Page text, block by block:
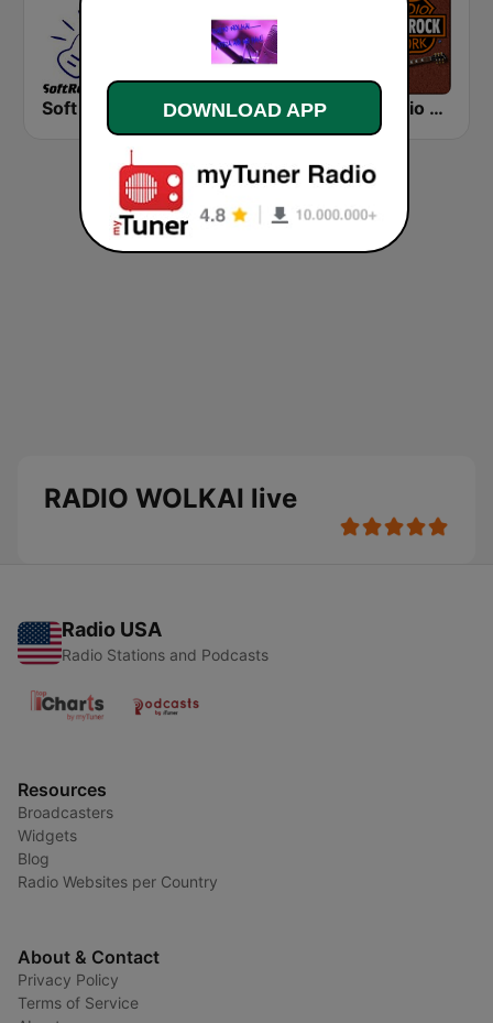
KLBN La Buena 101.9 FM HD Radio - Classic Rock
RADIO WOLKAI live
Radio USA
Radio Stations and Podcasts
Resources
Broadcasters
Widgets
Blog
Radio Websites per Country
About & Contact
Privacy Policy
Terms of Service
DOWNLOAD APP